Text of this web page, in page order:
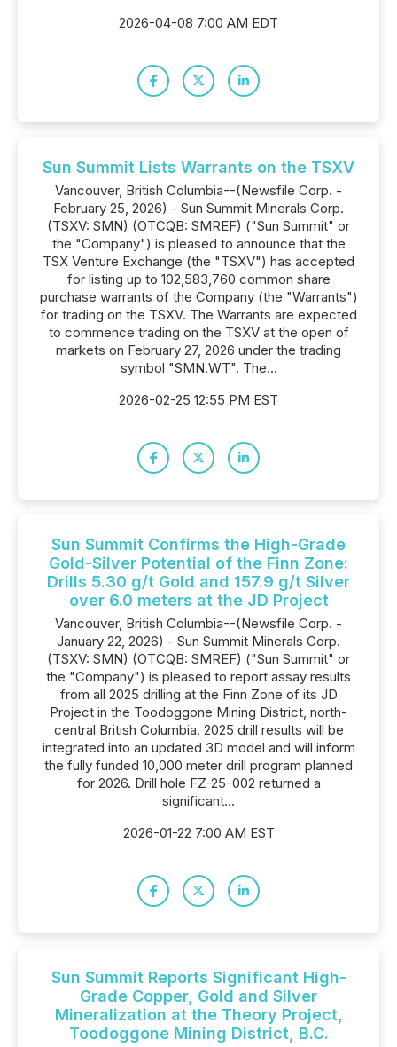
2026-04-08 7:00 AM EDT
Sun Summit Lists Warrants on the TSXV
Vancouver, British Columbia--(Newsfile Corp. -
February 25, 2026) - Sun Summit Minerals Corp.
(TSXV: SMN) (OTCQB: SMREF) ("Sun Summit" or
the "Company") is pleased to announce that the
TSX Venture Exchange (the "TSXV") has accepted
for listing up to 102,583,760 common share
purchase warrants of the Company (the "Warrants")
for trading on the TSXV. The Warrants are expected
to commence trading on the TSXV at the open of
markets on February 27, 2026 under the trading
symbol "SMN.WT". The...
2026-02-25 12:55 PM EST
Sun Summit Confirms the High-Grade
Gold-Silver Potential of the Finn Zone:
Drills 5.30 g/t Gold and 157.9 g/t Silver
over 6.0 meters at the JD Project
Vancouver, British Columbia--(Newsfile Corp. -
January 22, 2026) - Sun Summit Minerals Corp.
(TSXV: SMN) (OTCQB: SMREF) ("Sun Summit" or
the "Company") is pleased to report assay results
from all 2025 drilling at the Finn Zone of its JD
Project in the Toodoggone Mining District, north-
central British Columbia. 2025 drill results will be
integrated into an updated 3D model and will inform
the fully funded 10,000 meter drill program planned
for 2026. Drill hole FZ-25-002 returned a
significant...
2026-01-22 7:00 AM EST
Sun Summit Reports Significant High-
Grade Copper, Gold and Silver
Mineralization at the Theory Project,
Toodoggone Mining District, B.C.